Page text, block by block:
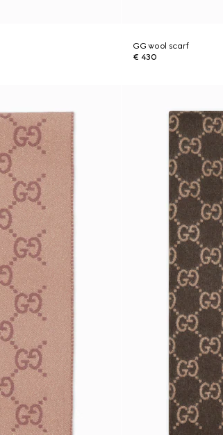
GG wool scarf
€ 430